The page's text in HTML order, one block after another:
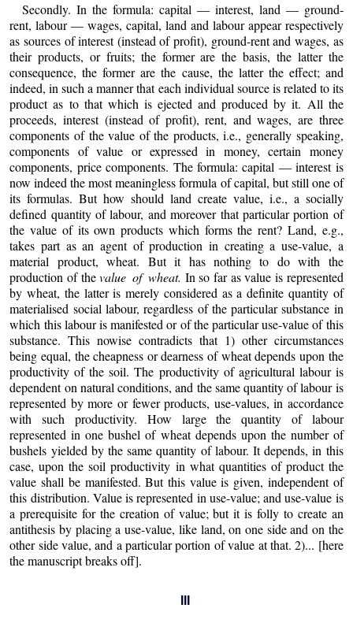
Secondly. In the formula: capital — interest, land — ground-
rent, labour — wages, capital, land and labour appear respectively
as sources of interest (instead of profit), ground-rent and wages, as
their products, or fruits; the former are the basis, the latter the
consequence, the former are the cause, the latter the effect; and
indeed, in such a manner that each individual source is related to its
product as to that which is ejected and produced by it. All the
proceeds, interest (instead of profit), rent, and wages, are three
components of the value of the products, i.e., generally speaking,
components of value or expressed in money, certain money
components, price components. The formula: capital — interest is
now indeed the most meaningless formula of capital, but still one of
its formulas. But how should land create value, i.e., a socially
defined quantity of labour, and moreover that particular portion of
the value of its own products which forms the rent? Land, e.g.,
takes part as an agent of production in creating a use-value, a
material product, wheat. But it has nothing to do with the
production of thevalue of wheat. In so far as value is represented
by wheat, the latter is merely considered as a definite quantity of
materialised social labour, regardless of the particular substance in
which this labour is manifested or of the particular use-value of this
substance. This nowise contradicts that 1) other circumstances
being equal, the cheapness or dearness of wheat depends upon the
productivity of the soil. The productivity of agricultural labour is
dependent on natural conditions, and the same quantity of labour is
represented by more or fewer products, use-values, in accordance
with such productivity. How large the quantity of labour
represented in one bushel of wheat depends upon the number of
bushels yielded by the same quantity of labour. It depends, in this
case, upon the soil productivity in what quantities of product the
value shall be manifested. But this value is given, independent of
this distribution. Value is represented in use-value; and use-value is
a prerequisite for the creation of value; but it is folly to create an
antithesis by placing a use-value, like land, on one side and on the
other side value, and a particular portion of value at that. 2)... [here
the manuscript breaks off].